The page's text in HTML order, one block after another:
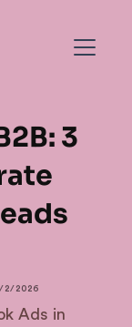
3
2/2026
Ads in